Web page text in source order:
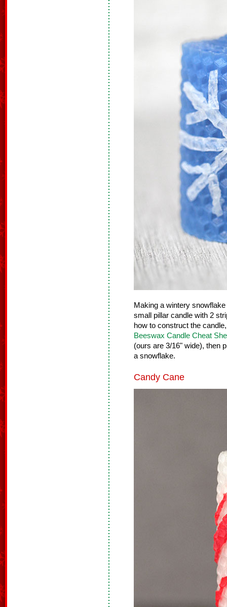
Making a wintery
small pillar candle with 2
how to construct the
Beeswax Candle Cheat
(ours are 3/16" wide), then
a snowflake.
Candy Cane